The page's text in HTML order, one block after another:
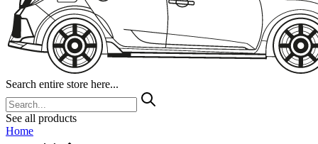
Search entire store here...
See all products
Home